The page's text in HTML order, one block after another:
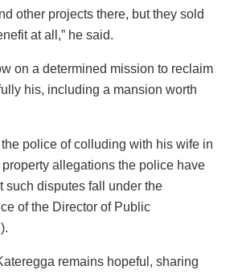
other projects there, but they sold
at all,” he said.
on a determined mission to reclaim
his, including a mansion worth
police of colluding with his wife in
allegations the police have
such disputes fall under the
of the Director of Public
remains hopeful, sharing